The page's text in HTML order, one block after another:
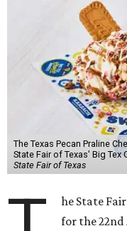
The Texas Pecan Praline
State Fair of Texas' Big Tex
State Fair of Texas
he State
for the